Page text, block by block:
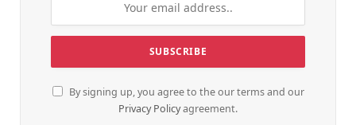
By signing up, you agree to the our terms and our
Privacy Policyagreement.